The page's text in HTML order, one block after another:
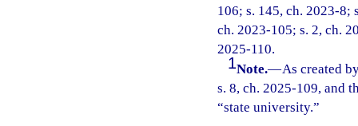
106; s. 145, ch. 2023-8;
ch. 2023-105; s. 2, ch.
2025-110.
1Note.—As created
s. 8, ch. 2025-109, and
“state university.”